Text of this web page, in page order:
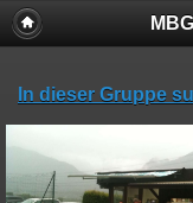
In dieser Gruppe